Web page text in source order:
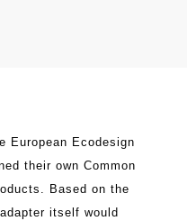
European Ecodesign
their own Common
Based on the
itself would